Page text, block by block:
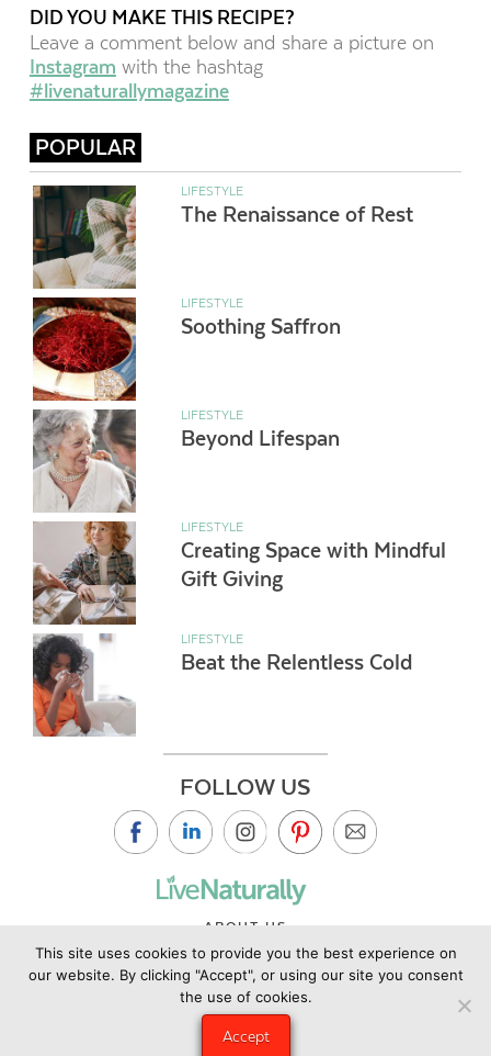
DID YOU MAKE THIS RECIPE?
Leave a comment below and share a picture on
Instagram with the hashtag
#livenaturallymagazine
POPULAR
LIFESTYLE
The Renaissance of Rest
LIFESTYLE
Soothing Saffron
LIFESTYLE
Beyond Lifespan
LIFESTYLE
Creating Space with Mindful
Gift Giving
LIFESTYLE
Beat the Relentless Cold
FOLLOW US
ABOUT US
CONTACT US
PRIVACY POLICY
This site uses cookies to provide you the best experience on
our website. By clicking "Accept", or using our site you consent
the use of cookies.
Accept